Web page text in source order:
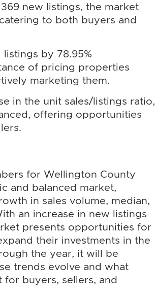
new listings, the market
to both buyers and
by 78.95%
of pricing properties
marketing them.
in the unit sales/listings ratio,
offering opportunities
for Wellington County
and balanced market,
in sales volume, median,
an increase in new listings
presents opportunities for
their investments in the
the year, it will be
trends evolve and what
buyers, sellers, and